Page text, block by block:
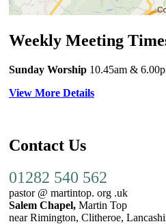
Weekly Meeting
Sunday Worship 10.45am &
View More Details
Contact Us
01282 540 562
pastor @ martintop. org .uk
Salem Chapel, Martin Top
near Rimington, Clitheroe,